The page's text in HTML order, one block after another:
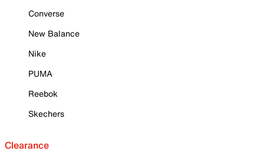
Converse
New Balance
Nike
PUMA
Reebok
Skechers
Clearance